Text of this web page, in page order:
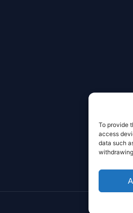
To provide
access
data such